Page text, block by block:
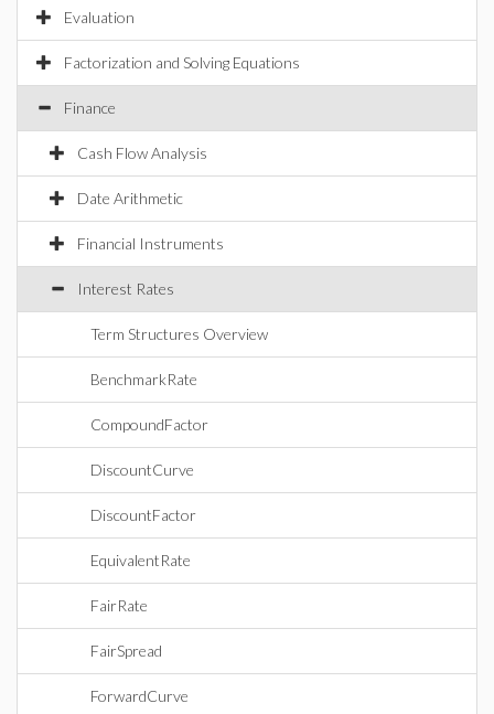
Evaluation
Factorization and Solving Equations
Finance
Cash Flow Analysis
Date Arithmetic
Financial Instruments
Interest Rates
Term Structures Overview
BenchmarkRate
CompoundFactor
DiscountCurve
DiscountFactor
EquivalentRate
FairRate
FairSpread
ForwardCurve